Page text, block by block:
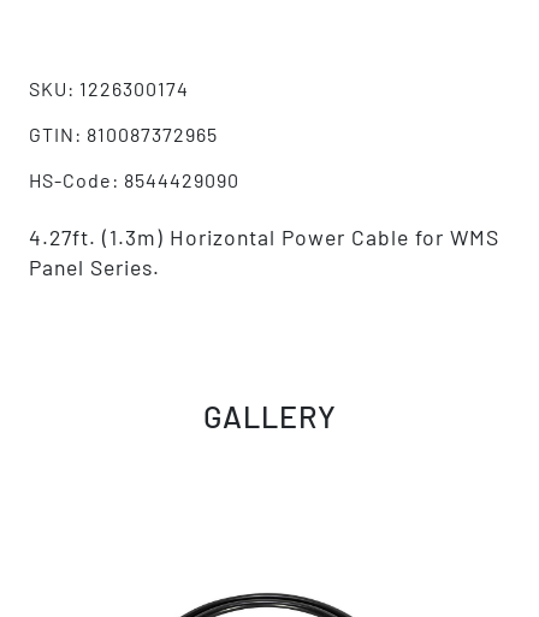
SKU: 1226300174
GTIN: 810087372965
HS-Code: 8544429090
4.27ft. (1.3m) Horizontal Power Cable for WMS
Panel Series.
GALLERY